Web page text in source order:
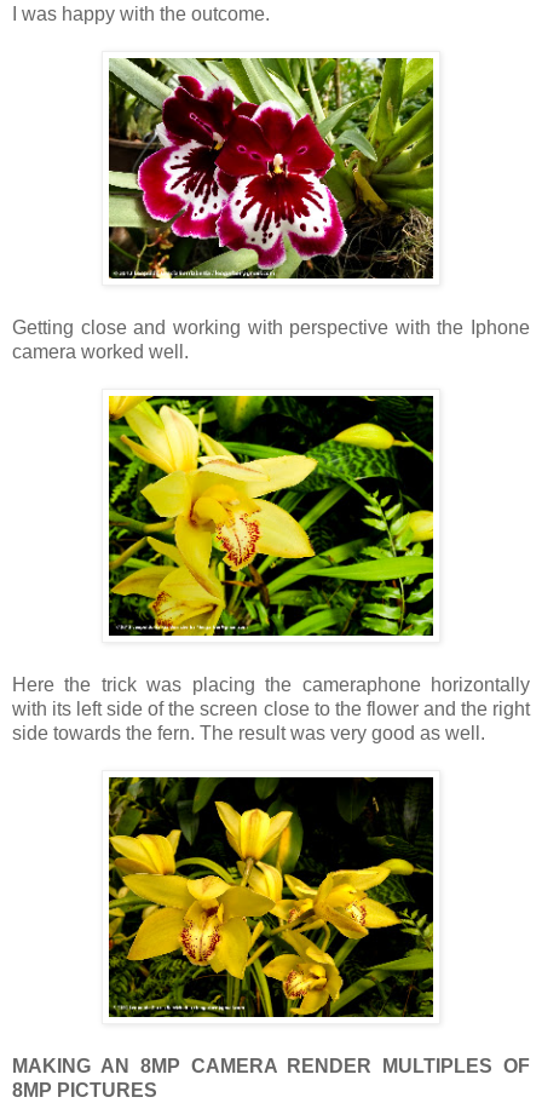
I was happy with the outcome.
Getting close and working with perspective with the Iphone
camera worked well.
Here the trick was placing the cameraphone horizontally
with its left side of the screen close to the flower and the right
side towards the fern. The result was very good as well.
MAKING AN 8MP CAMERA RENDER MULTIPLES OF
8MP PICTURES